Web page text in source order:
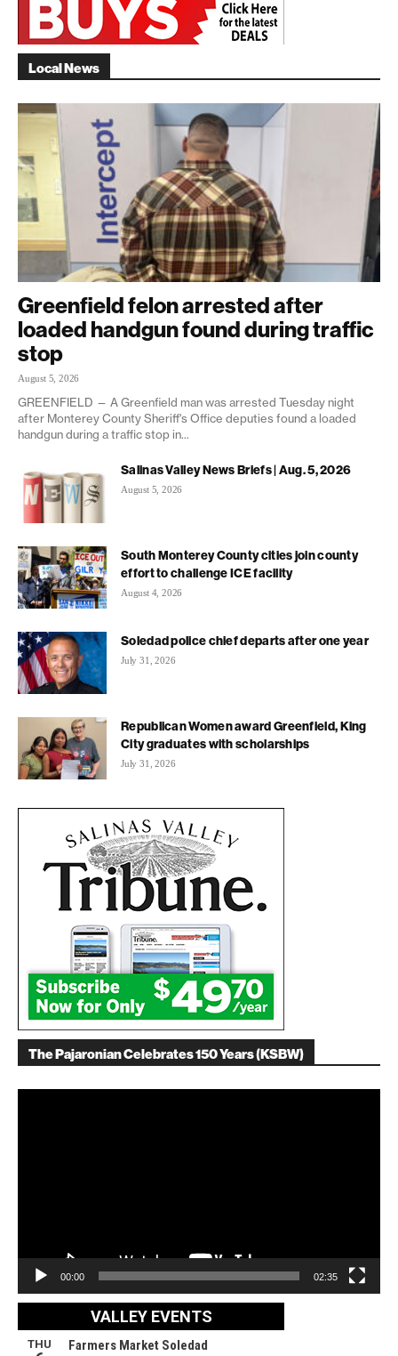
Local News
Greenfield felon arrested after
loaded handgun found during traffic
stop
August 5, 2026
GREENFIELD — A Greenfield man was arrested Tuesday night
after Monterey County Sheriff's Office deputies found a loaded
handgun during a traffic stop in...
Salinas Valley News Briefs | Aug. 5, 2026
August 5, 2026
South Monterey County cities join county
effort to challenge ICE facility
August 4, 2026
Soledad police chief departs after one year
July 31, 2026
Republican Women award Greenfield, King
City graduates with scholarships
July 31, 2026
The Pajaronian Celebrates 150 Years (KSBW)
00:00 02:35